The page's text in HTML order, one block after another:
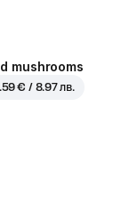
mushrooms
€ / 8.97 лв.